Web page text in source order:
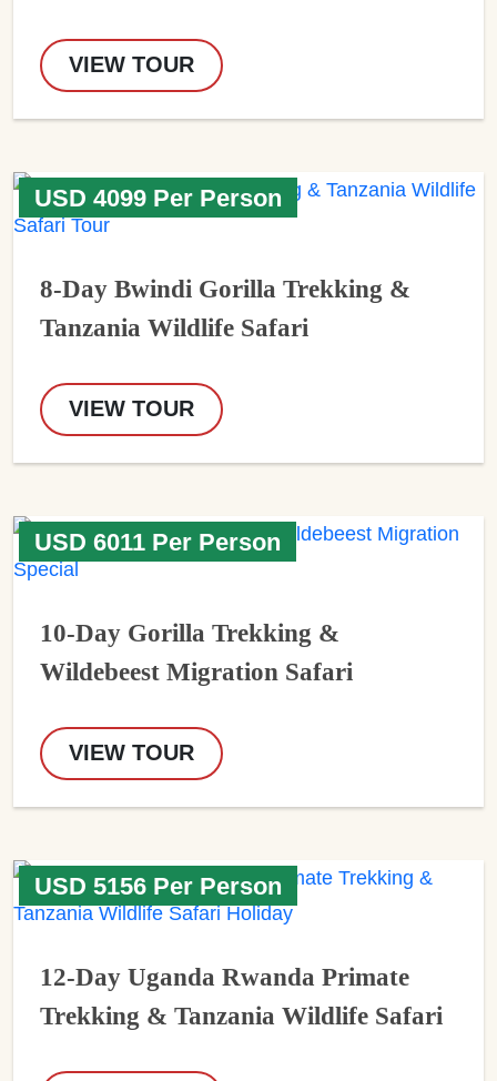
VIEW TOUR
USD 4099 Per Person
8-Day Bwindi Gorilla Trekking &
Tanzania Wildlife Safari
VIEW TOUR
USD 6011 Per Person
10-Day Gorilla Trekking &
Wildebeest Migration Safari
VIEW TOUR
USD 5156 Per Person
12-Day Uganda Rwanda Primate
Trekking & Tanzania Wildlife Safari